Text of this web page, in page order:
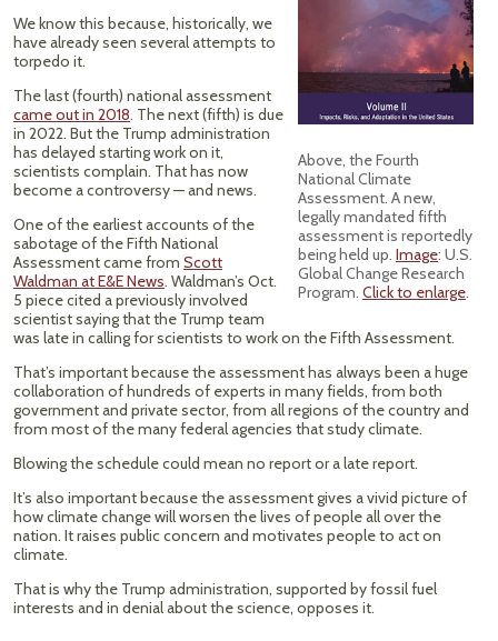
Above, the Fourth
National Climate
Assessment. A new,
legally mandated fifth
assessment is reportedly
being held up. Image: U.S.
Global Change Research
Program. Click to enlarge.
We know this because, historically, we
have already seen several attempts to
torpedo it.
The last (fourth) national assessment
came out in 2018. The next (fifth) is due
in 2022. But the Trump administration
has delayed starting work on it,
scientists complain. That has now
become a controversy — and news.
One of the earliest accounts of the
sabotage of the Fifth National
Assessment came from Scott
Waldman at E&E News. Waldman’s Oct.
5 piece cited a previously involved
scientist saying that the Trump team
was late in calling for scientists to work on the Fifth Assessment.
That’s important because the assessment has always been a huge
collaboration of hundreds of experts in many fields, from both
government and private sector, from all regions of the country and
from most of the many federal agencies that study climate.
Blowing the schedule could mean no report or a late report.
It’s also important because the assessment gives a vivid picture of
how climate change will worsen the lives of people all over the
nation. It raises public concern and motivates people to act on
climate.
That is why the Trump administration, supported by fossil fuel
interests and in denial about the science, opposes it.